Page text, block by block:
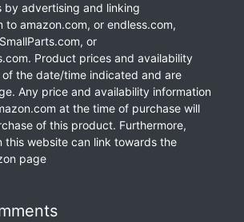
by advertising and linking
to amazon.com, or endless.com,
or
Product prices and availability
the date/time indicated and are
Any price and availability information
at the time of purchase will
of this product. Furthermore,
this website can link towards the
page